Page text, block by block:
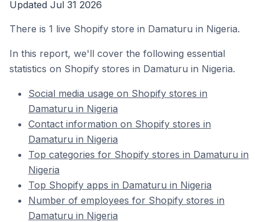
Updated Jul 31 2026
There is 1 live Shopify store in Damaturu in Nigeria.
In this report, we'll cover the following essential
statistics on Shopify stores in Damaturu in Nigeria.
Social media usage on Shopify stores in
Damaturu in Nigeria
Contact information on Shopify stores in
Damaturu in Nigeria
Top categories for Shopify stores in Damaturu in
Nigeria
Top Shopify apps in Damaturu in Nigeria
Number of employees for Shopify stores in
Damaturu in Nigeria